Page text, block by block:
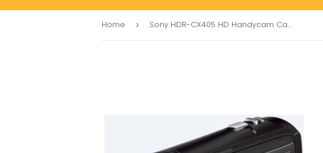
Home › Sony HDR-CX405 HD Handycam Camcorder